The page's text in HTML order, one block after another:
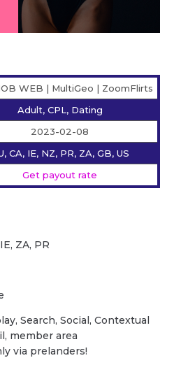
WEB | MultiGeo | ZoomFlirts
Adult, CPL, Dating
2023-02-08
CA, IE, NZ, PR, ZA, GB, US
Get payout rate
ZA, PR
Search, Social, Contextual
member area
via prelanders!